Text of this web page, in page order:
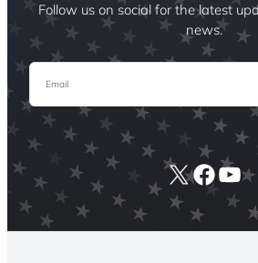
Follow us on social for the latest
news.
Email
X